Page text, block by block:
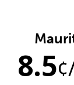
8.5¢